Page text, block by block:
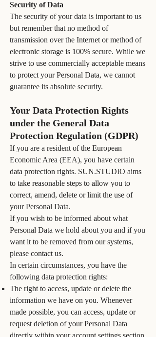
Security of Data
The security of your data is important to us
but remember that no method of
transmission over the Internet or method of
electronic storage is 100% secure. While we
strive to use commercially acceptable means
to protect your Personal Data, we cannot
guarantee its absolute security.
Your Data Protection Rights
under the General Data
Protection Regulation (GDPR)
If you are a resident of the European
Economic Area (EEA), you have certain
data protection rights. SUN.STUDIO aims
to take reasonable steps to allow you to
correct, amend, delete or limit the use of
your Personal Data.
If you wish to be informed about what
Personal Data we hold about you and if you
want it to be removed from our systems,
please contact us.
In certain circumstances, you have the
following data protection rights:
The right to access, update or delete the
information we have on you. Whenever
made possible, you can access, update or
request deletion of your Personal Data
directly within your account settings section.